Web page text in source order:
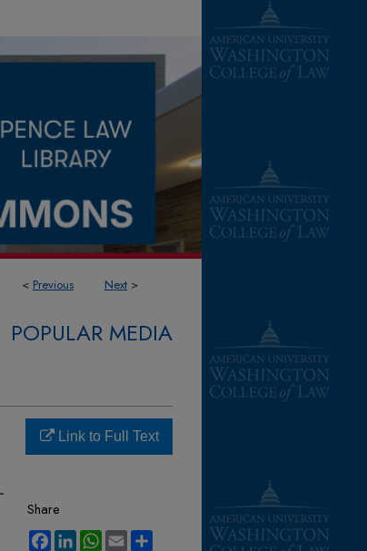
< Previous Next >
POPULAR MEDIA
Link to Full Text
Share
Facebook
LinkedInWhatsApp
Email